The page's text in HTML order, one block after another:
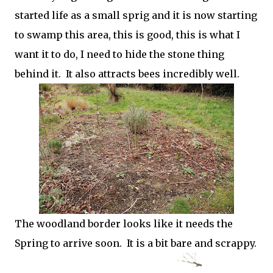
started life as a small sprig and it is now starting
to swamp this area, this is good, this is what I
want it to do, I need to hide the stone thing
behind it. It also attracts bees incredibly well.
The woodland border looks like it needs the
Spring to arrive soon. It is a bit bare and scrappy.